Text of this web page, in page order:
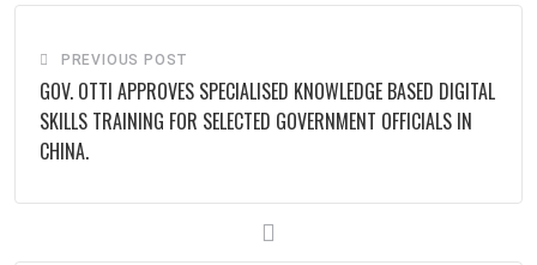
PREVIOUS POST
GOV. OTTI APPROVES SPECIALISED KNOWLEDGE BASED DIGITAL
SKILLS TRAINING FOR SELECTED GOVERNMENT OFFICIALS IN
CHINA.